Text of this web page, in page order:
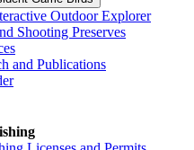
Outdoor Explorer
Shooting Preserves
and Publications